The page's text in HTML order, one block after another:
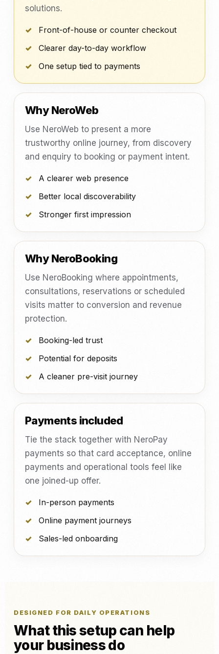
solutions.
Front-of-house or counter checkout
Clearer day-to-day workflow
One setup tied to payments
Why NeroWeb
Use NeroWeb to present a more
trustworthy online journey, from discovery
and enquiry to booking or payment intent.
A clearer web presence
Better local discoverability
Stronger first impression
Why NeroBooking
Use NeroBooking where appointments,
consultations, reservations or scheduled
visits matter to conversion and revenue
protection.
Booking-led trust
Potential for deposits
A cleaner pre-visit journey
Payments included
Tie the stack together with NeroPay
payments so that card acceptance, online
payments and operational tools feel like
one joined-up offer.
In-person payments
Online payment journeys
Sales-led onboarding
DESIGNED FOR DAILY OPERATIONS
What this setup can help
your business do